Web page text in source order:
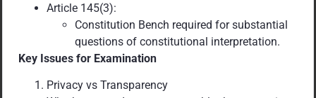
Article 145(3):
Constitution Bench required for substantial
questions of constitutional interpretation.
Key Issues for Examination
Privacy vs Transparency